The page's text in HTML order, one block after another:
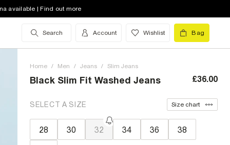
available | Find out more
Search Account Wishlist Bag
Home / Men / Jeans / Slim Jeans
Black Slim Fit Washed Jeans £36.00
SELECT A SIZE Size chart
28 30 32 34 36 38